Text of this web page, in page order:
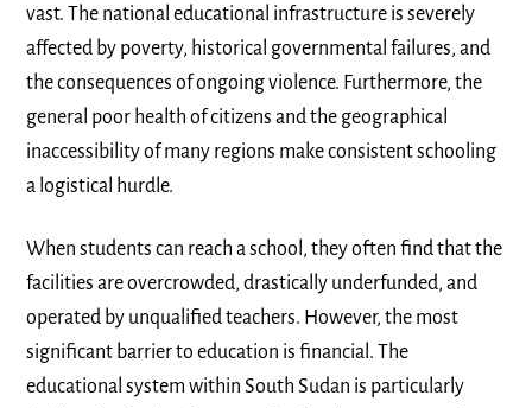
vast. The national educational infrastructure is severely
affected by poverty, historical governmental failures, and
the consequences of ongoing violence. Furthermore, the
general poor health of citizens and the geographical
inaccessibility of many regions make consistent schooling
a logistical hurdle.
When students can reach a school, they often find that the
facilities are overcrowded, drastically underfunded, and
operated by unqualified teachers. However, the most
significant barrier to education is financial. The
educational system within South Sudan is particularly